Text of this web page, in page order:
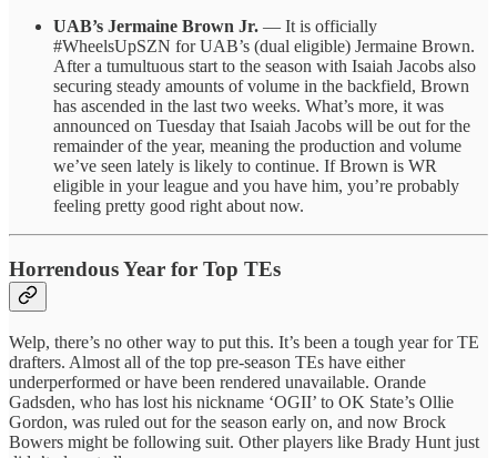
UAB’s Jermaine Brown Jr. — It is officially
#WheelsUpSZN for UAB’s (dual eligible) Jermaine Brown.
After a tumultuous start to the season with Isaiah Jacobs also
securing steady amounts of volume in the backfield, Brown
has ascended in the last two weeks. What’s more, it was
announced on Tuesday that Isaiah Jacobs will be out for the
remainder of the year, meaning the production and volume
we’ve seen lately is likely to continue. If Brown is WR
eligible in your league and you have him, you’re probably
feeling pretty good right about now.
Horrendous Year for Top TEs
Welp, there’s no other way to put this. It’s been a tough year for TE
drafters. Almost all of the top pre-season TEs have either
underperformed or have been rendered unavailable. Orande
Gadsden, who has lost his nickname ‘OGII’ to OK State’s Ollie
Gordon, was ruled out for the season early on, and now Brock
Bowers might be following suit. Other players like Brady Hunt just